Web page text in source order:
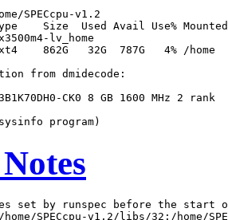
SPECcpu-v1.2
Size  Used Avail Use%
lv_home
862G   32G  787G   4% /home
from dmidecode:
CK0 8 GB 1600 MHz 2 rank
set by runspec before the start
"/home/SPECcpu-v1.2/libs/32:/home/